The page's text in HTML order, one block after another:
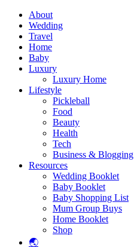
About
Wedding
Travel
Home
Baby
Luxury
Luxury Home
Lifestyle
Pickleball
Food
Beauty
Health
Tech
Business & Blogging
Resources
Wedding Booklet
Baby Booklet
Baby Shopping List
Mum Group Buys
Home Booklet
Shop
🌏